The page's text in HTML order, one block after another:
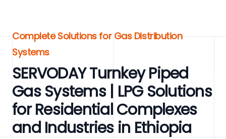
Complete Solutions for Gas Distribution
Systems
SERVODAY Turnkey Piped
Gas Systems | LPG Solutions
for Residential Complexes
and Industries in Ethiopia